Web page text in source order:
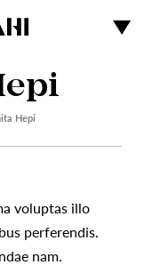
Hepi
voluptas illo
perferendis.
nam.